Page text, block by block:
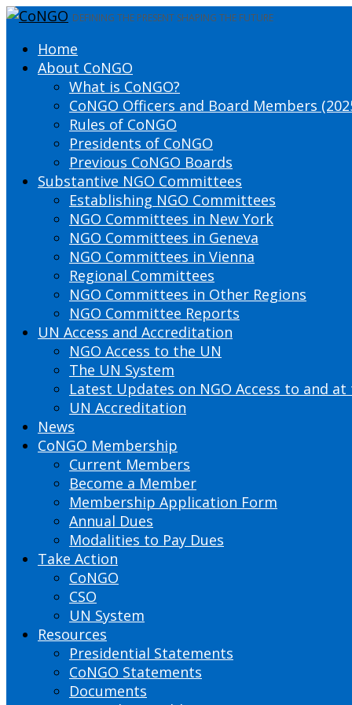
DEFINING THE PRESENT SHAPING THE FUTURE
Home
About CoNGO
What is CoNGO?
CoNGO Officers and Board Members
Rules of CoNGO
Presidents of CoNGO
Previous CoNGO Boards
Substantive NGO Committees
Establishing NGO Committees
NGO Committees in New York
NGO Committees in Geneva
NGO Committees in Vienna
Regional Committees
NGO Committees in Other Regions
NGO Committee Reports
UN Access and Accreditation
NGO Access to the UN
The UN System
Latest Updates on NGO Access to and at
UN Accreditation
News
CoNGO Membership
Current Members
Become a Member
Membership Application Form
Annual Dues
Modalities to Pay Dues
Take Action
CoNGO
CSO
UN System
Resources
Presidential Statements
CoNGO Statements
Documents